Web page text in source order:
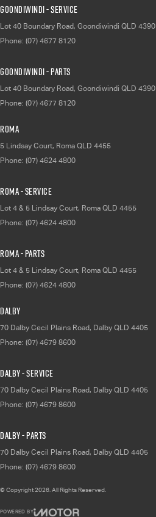
Goondiwindi - Service
Lot 40 Boundary Road, Goondiwindi QLD 4390
Phone: (07) 4677 8120
Goondiwindi - Parts
Lot 40 Boundary Road, Goondiwindi QLD 4390
Phone: (07) 4677 8120
Roma
5 Lindsay Court, Roma QLD 4455
Phone: (07) 4624 4800
Roma - Service
Lot 4 & 5 Lindsay Court, Roma QLD 4455
Phone: (07) 4624 4800
Roma - Parts
Lot 4 & 5 Lindsay Court, Roma QLD 4455
Phone: (07) 4624 4800
Dalby
70 Dalby Cecil Plains Road, Dalby QLD 4405
Phone: (07) 4679 8600
Dalby - Service
70 Dalby Cecil Plains Road, Dalby QLD 4405
Phone: (07) 4679 8600
Dalby - Parts
70 Dalby Cecil Plains Road, Dalby QLD 4405
Phone: (07) 4679 8600
© Copyright2026 . All Rights Reserved.
POWERED BY